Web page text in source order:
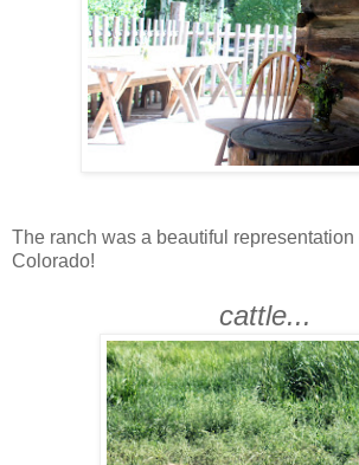
The ranch was a beautiful representation
Colorado!
cattle...